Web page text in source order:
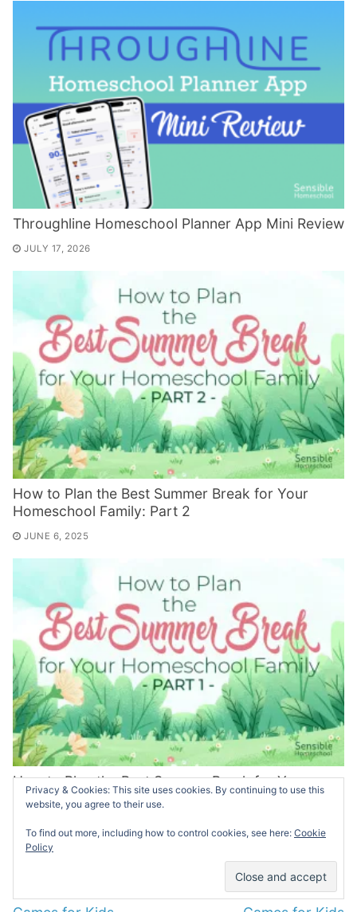
Throughline Homeschool Planner App Mini Review
JULY 17, 2026
How to Plan the Best Summer Break for Your
Homeschool Family: Part 2
JUNE 6, 2025
How to Plan the Best Summer Break for Your
Homeschool Family: Part 1
post:
Next
post:
Economics Board
Privacy & Cookies: This site uses cookies. By continuing to use this
website, you agree to their use.
To find out more, including how to control cookies, see here: Cookie
Policy